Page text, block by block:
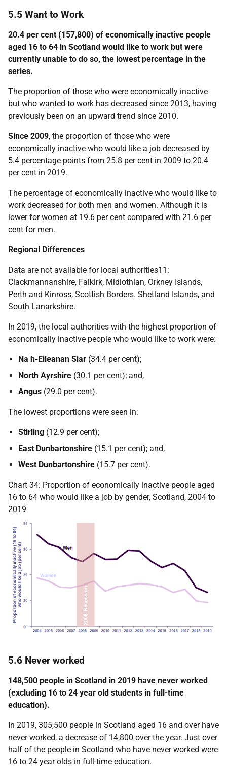
5.5 Want to Work
20.4 per cent (157,800) of economically inactive people
aged 16 to 64 in Scotland would like to work but were
currently unable to do so, the lowest percentage in the
series.
The proportion of those who were economically inactive
but who wanted to work has decreased since 2013, having
previously been on an upward trend since 2010.
Since 2009, the proportion of those who were
economically inactive who would like a job decreased by
5.4 percentage points from 25.8 per cent in 2009 to 20.4
per cent in 2019.
The percentage of economically inactive who would like to
work decreased for both men and women. Although it is
lower for women at 19.6 per cent compared with 21.6 per
cent for men.
Regional Differences
Data are not available for local authorities11:
Clackmannanshire, Falkirk, Midlothian, Orkney Islands,
Perth and Kinross, Scottish Borders. Shetland Islands, and
South Lanarkshire.
In 2019, the local authorities with the highest proportion of
economically inactive people who would like to work were:
Na h-Eileanan Siar (34.4 per cent);
North Ayrshire (30.1 per cent); and,
Angus (29.0 per cent).
The lowest proportions were seen in:
Stirling (12.9 per cent);
East Dunbartonshire (15.1 per cent); and,
West Dunbartonshire (15.7 per cent).
Chart 34: Proportion of economically inactive people aged
16 to 64 who would like a job by gender, Scotland, 2004 to
2019
5.6 Never worked
148,500 people in Scotland in 2019 have never worked
(excluding 16 to 24 year old students in full-time
education).
In 2019, 305,500 people in Scotland aged 16 and over have
never worked, a decrease of 14,800 over the year. Just over
half of the people in Scotland who have never worked were
16 to 24 year olds in full-time education.